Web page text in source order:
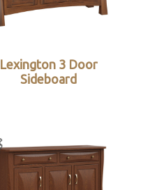
Lexington 3 Door
Sideboard